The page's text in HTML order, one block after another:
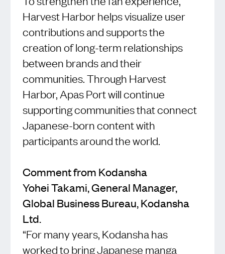
Harvest Harbor helps visualize user
contributions and supports the
creation of long-term relationships
between brands and their
communities. Through Harvest
Harbor, Apas Port will continue
supporting communities that connect
Japanese-born content with
participants around the world.
Comment from Kodansha
Yohei Takami, General Manager,
Global Business Bureau, Kodansha
Ltd.
“For many years, Kodansha has
worked to bring Japanese manga